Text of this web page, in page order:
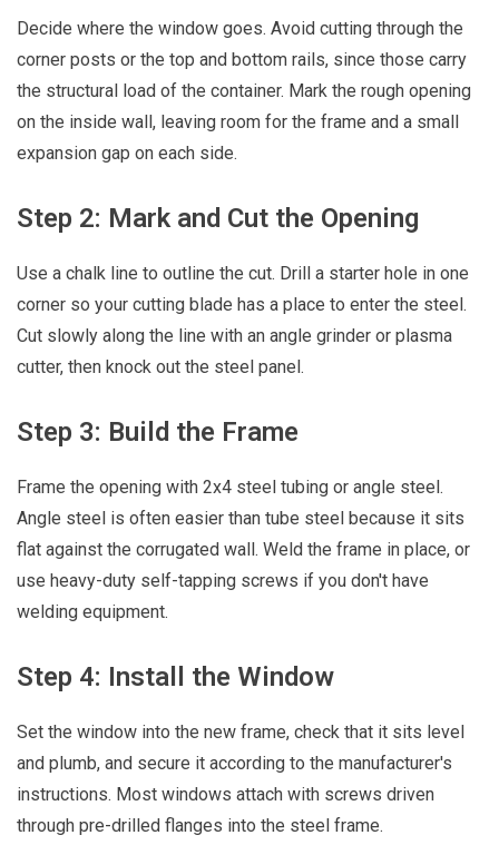
Decide where the window goes. Avoid cutting through the
corner posts or the top and bottom rails, since those carry
the structural load of the container. Mark the rough opening
on the inside wall, leaving room for the frame and a small
expansion gap on each side.
Step 2: Mark and Cut the Opening
Use a chalk line to outline the cut. Drill a starter hole in one
corner so your cutting blade has a place to enter the steel.
Cut slowly along the line with an angle grinder or plasma
cutter, then knock out the steel panel.
Step 3: Build the Frame
Frame the opening with 2x4 steel tubing or angle steel.
Angle steel is often easier than tube steel because it sits
flat against the corrugated wall. Weld the frame in place, or
use heavy-duty self-tapping screws if you don't have
welding equipment.
Step 4: Install the Window
Set the window into the new frame, check that it sits level
and plumb, and secure it according to the manufacturer's
instructions. Most windows attach with screws driven
through pre-drilled flanges into the steel frame.